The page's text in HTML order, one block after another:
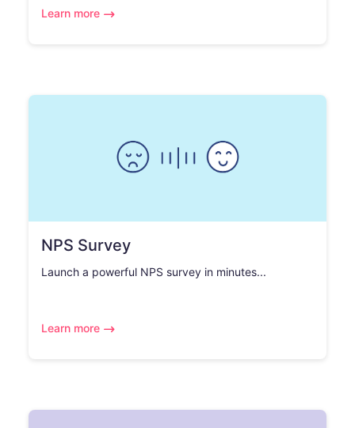
Learn more
NPS Survey
Launch a powerful NPS survey in minutes...
Learn more